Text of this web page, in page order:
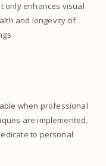
only enhances visual
and longevity of
when professional
are implemented.
to personal